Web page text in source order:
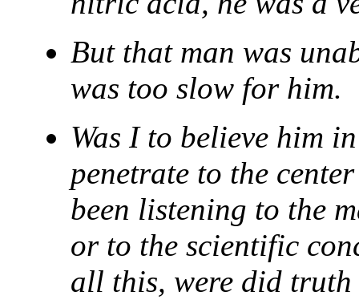
But that man was
was too slow for him.
Was I to believe him
penetrate to the
been listening to the
or to the scientific
all this, were did